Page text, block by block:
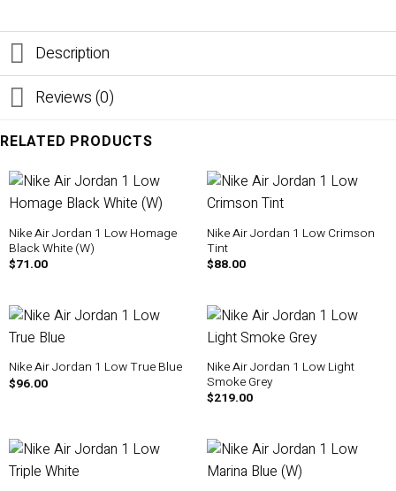
Description
Reviews (0)
RELATED PRODUCTS
Nike Air Jordan 1 Low Homage
Black White (W)
$71.00
Nike Air Jordan 1 Low Crimson
Tint
$88.00
Nike Air Jordan 1 Low True Blue
$96.00
Nike Air Jordan 1 Low Light
Smoke Grey
$219.00